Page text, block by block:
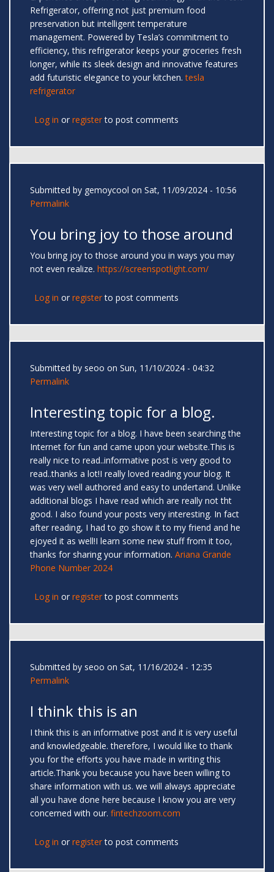
Refrigerator, offering not just premium food
preservation but intelligent temperature
management. Powered by Tesla’s commitment to
efficiency, this refrigerator keeps your groceries fresh
longer, while its sleek design and innovative features
add futuristic elegance to your kitchen.tesla
refrigerator
Log in or registerto post comments
Submitted by gemoycool on Sat, 11/09/2024 - 10:56
Permalink
You bring joy to those around
You bring joy to those around you in ways you may
not even realize. https://screenspotlight.com/
Log in or registerto post comments
Submitted by seoo on Sun, 11/10/2024 - 04:32
Permalink
Interesting topic for a blog.
Interesting topic for a blog. I have been searching the
Internet for fun and came upon your website.This is
really nice to read..informative post is very good to
read..thanks a lot!I really loved reading your blog. It
was very well authored and easy to undertand. Unlike
additional blogs I have read which are really not tht
good. I also found your posts very interesting. In fact
after reading, I had to go show it to my friend and he
ejoyed it as well!I learn some new stuff from it too,
thanks for sharing your information. Ariana Grande
Phone Number 2024
Log in or registerto post comments
Submitted by seoo on Sat, 11/16/2024 - 12:35
Permalink
I think this is an
I think this is an informative post and it is very useful
and knowledgeable. therefore, I would like to thank
you for the efforts you have made in writing this
article.Thank you because you have been willing to
share information with us. we will always appreciate
all you have done here because I know you are very
concerned with our. fintechzoom.com
Log in or registerto post comments